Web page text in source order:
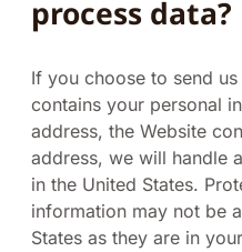
process data?
If you choose to send
contains your personal
address, the Website
address, we will handle
in the United States.
information may not be
States as they are in